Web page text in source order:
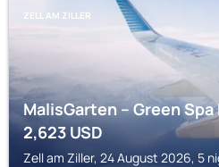
ZELL AM ZILLER
MalisGarten – Green
2,623 USD
Zell am Ziller, 24 August 2026, 5